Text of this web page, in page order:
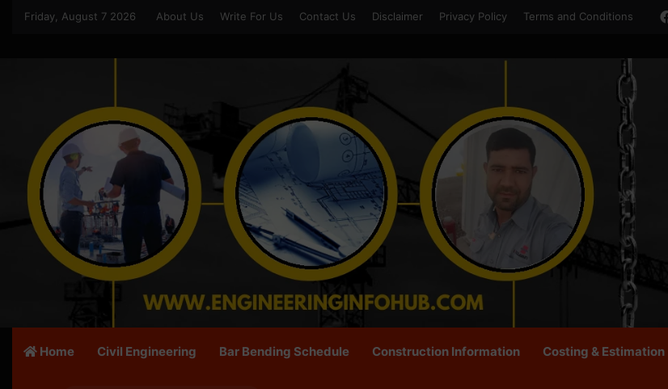
Friday, August 7 2026 About Us Write For Us Contact Us Disclaimer Privacy Policy Terms and Conditions
Home Civil Engineering Bar Bending Schedule Construction Information Costing & Estimation